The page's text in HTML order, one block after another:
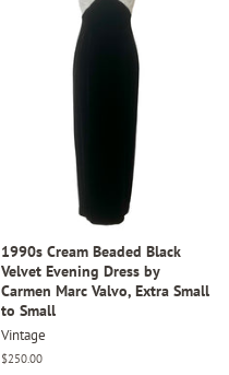
1990s Cream Beaded Black
Velvet Evening Dress by
Carmen Marc Valvo, Extra Small
to Small
Vintage
Regular
$250.00